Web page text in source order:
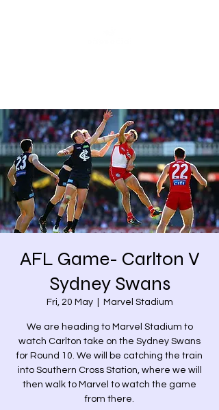
AFL Game- Carlton V
Sydney Swans
Fri, 20 May
  |
Marvel Stadium
We are heading to Marvel Stadium to
watch Carlton take on the Sydney Swans
for Round 10. We will be catching the train
into Southern Cross Station, where we will
then walk to Marvel to watch the game
from there.